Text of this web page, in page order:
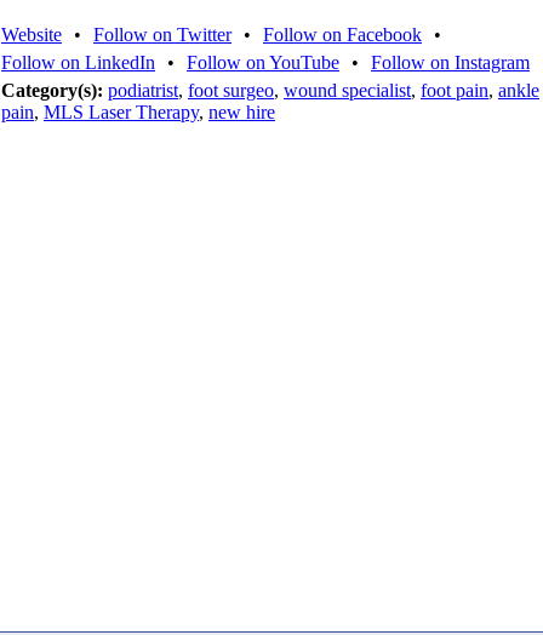
Website • Follow on Twitter • Follow on Facebook
•
Follow on LinkedIn
• Follow on YouTube •
Follow on Instagram
Category(s): podiatrist, foot surgeo, wound specialist, foot pain, ankle
pain, MLS Laser Therapy, new hire